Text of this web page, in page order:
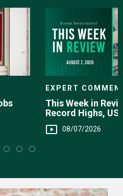
EXPERT
This Week in
Record Highs, US
Intervention
08/07/2026